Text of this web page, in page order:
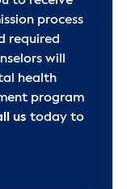
process
required
will
health
program
us today to